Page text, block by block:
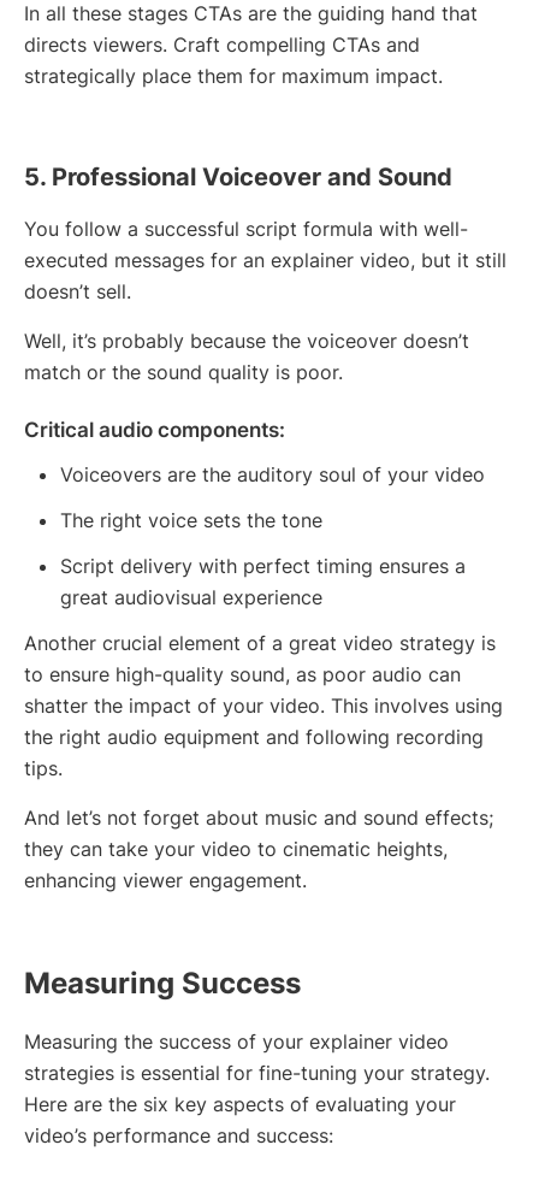
In all these stages CTAs are the guiding hand that
directs viewers. Craft compelling CTAs and
strategically place them for maximum impact.
5. Professional Voiceover and Sound
You follow a successful script formula with well-
executed messages for an explainer video, but it still
doesn’t sell.
Well, it’s probably because the voiceover doesn’t
match or the sound quality is poor.
Critical audio components:
Voiceovers are the auditory soul of your video
The right voice sets the tone
Script delivery with perfect timing ensures a
great audiovisual experience
Another crucial element of a great video strategy is
to ensure high-quality sound, as poor audio can
shatter the impact of your video. This involves using
the right audio equipment and following recording
tips.
And let’s not forget about music and sound effects;
they can take your video to cinematic heights,
enhancing viewer engagement.
Measuring Success
Measuring the success of your explainer video
strategies is essential for fine-tuning your strategy.
Here are the six key aspects of evaluating your
video’s performance and success: